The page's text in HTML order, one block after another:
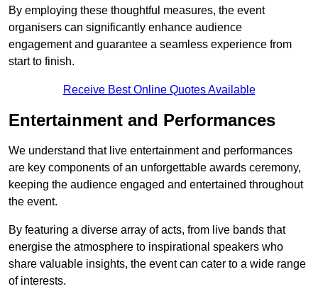
By employing these thoughtful measures, the event
organisers can significantly enhance audience
engagement and guarantee a seamless experience from
start to finish.
Receive Best Online Quotes Available
Entertainment and Performances
We understand that live entertainment and performances
are key components of an unforgettable awards ceremony,
keeping the audience engaged and entertained throughout
the event.
By featuring a diverse array of acts, from live bands that
energise the atmosphere to inspirational speakers who
share valuable insights, the event can cater to a wide range
of interests.